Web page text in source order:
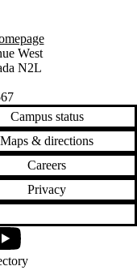
West
N2L
Campus status
Maps & directions
Careers
Privacy